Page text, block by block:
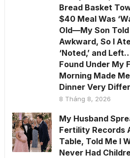
Bread Basket
$40 Meal Was
Old—My Son
Awkward, So I
‘Noted,’ and
Found Under My
Morning Made
Dinner Very
8 Tháng 8, 2026
My Husband
Fertility Records
Table, Told Me I
Never Had